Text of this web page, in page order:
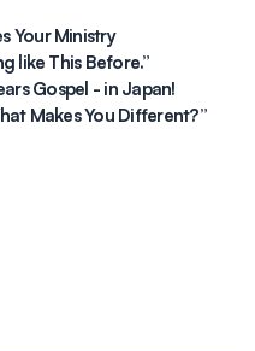
Your Ministry
like This Before.”
Gospel - in Japan!
Makes You Different?”